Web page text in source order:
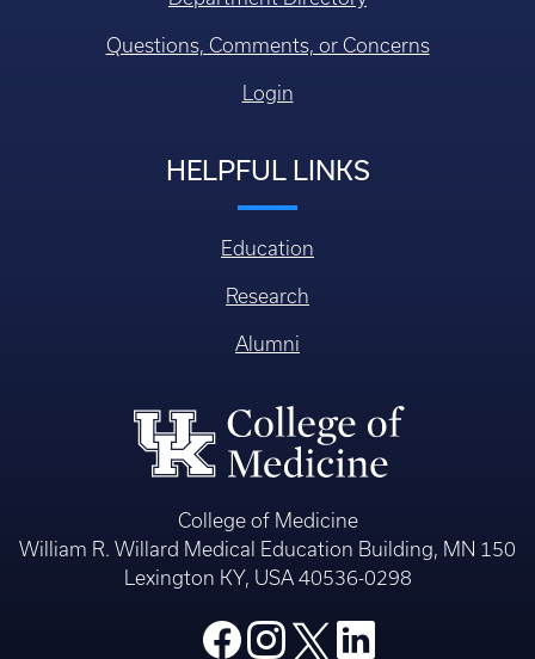
Questions, Comments, or Concerns
Login
HELPFUL LINKS
Education
Research
Alumni
College of Medicine
William R. Willard Medical Education Building, MN 150
Lexington KY, USA 40536-0298